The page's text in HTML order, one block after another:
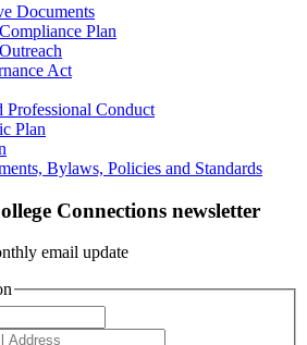
Documents
Plan
Act
Professional Conduct
Plan
Bylaws, Policies and Standards
Connections newsletter
email update